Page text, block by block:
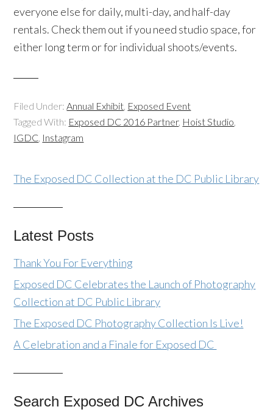
everyone else for daily, multi-day, and half-day
rentals. Check them out if you need studio space, for
either long term or for individual shoots/events.
Filed Under:Annual Exhibit, Exposed Event
Tagged With: Exposed DC 2016 Partner, Hoist Studio,
IGDC, Instagram
The Exposed DC Collection at the DC Public Library
Latest Posts
Thank You For Everything
Exposed DC Celebrates the Launch of Photography
Collection at DC Public Library
The Exposed DC Photography Collection Is Live!
A Celebration and a Finale for Exposed DC
Search Exposed DC Archives